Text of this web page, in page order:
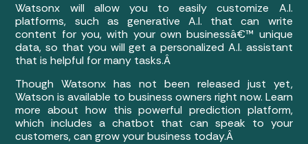
Watsonx will allow you to easily customize A.I.
platforms, such as generative A.I. that can write
content for you, with your own businessâ€™ unique
data, so that you will get a personalized A.I. assistant
that is helpful for many tasks.Â
Though Watsonx has not been released just yet,
Watson is available to business owners right now. Learn
more about how this powerful prediction platform,
which includes a chatbot that can speak to your
customers, can grow your business today.Â